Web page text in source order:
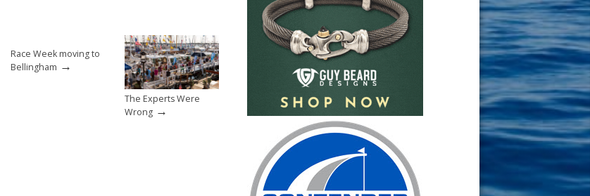
Race Week moving to
Bellingham →
The Experts Were
Wrong →